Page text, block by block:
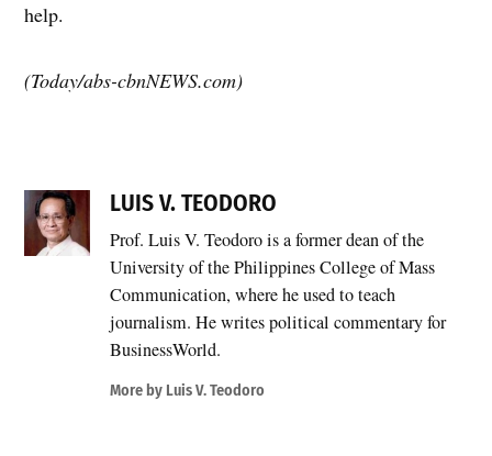
help.
(Today/abs-cbnNEWS.com)
LUIS V. TEODORO
Prof. Luis V. Teodoro is a former dean of the
University of the Philippines College of Mass
Communication, where he used to teach
journalism. He writes political commentary for
BusinessWorld.
More by Luis V. Teodoro